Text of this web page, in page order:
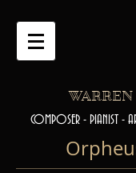
COMPOSER - PIANIST -